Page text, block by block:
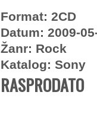
Format: 2CD
Datum: 2009-
Žanr: Rock
Katalog: Sony
RASPRODATO